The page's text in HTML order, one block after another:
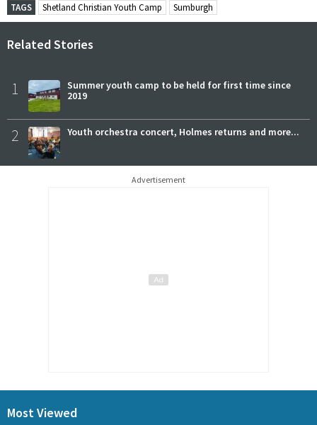
TAGS
Shetland Christian Youth Camp Sumburgh
Related Stories
1
Summer youth camp to be held for first time since
2019
2 Youth orchestra concert, Holmes returns and more...
Advertisement
Most Viewed